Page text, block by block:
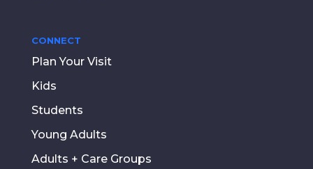
CONNECT
Plan Your Visit
Kids
Students
Young Adults
Adults + Care Groups